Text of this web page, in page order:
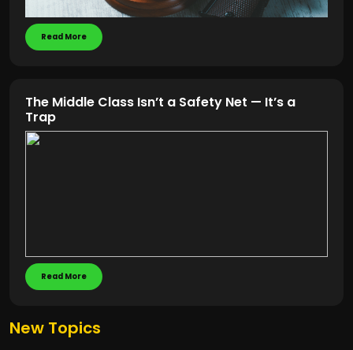
Read More
The Middle Class Isn’t a Safety Net — It’s a
Trap
Read More
New Topics